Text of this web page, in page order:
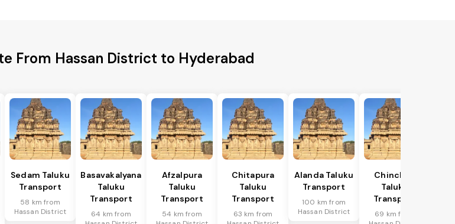
From Hassan District to Hyderabad
Sedam Taluku
Transport
58 km from
Hassan District
Basavakalyana
Taluku
Transport
64 km from
Afzalpura
Taluku
Transport
54 km from
Chitapura
Taluku
Transport
63 km from
Alanda Taluku
Transport
100 km from
Hassan District
Chincholi
Taluku
Transport
69 km from